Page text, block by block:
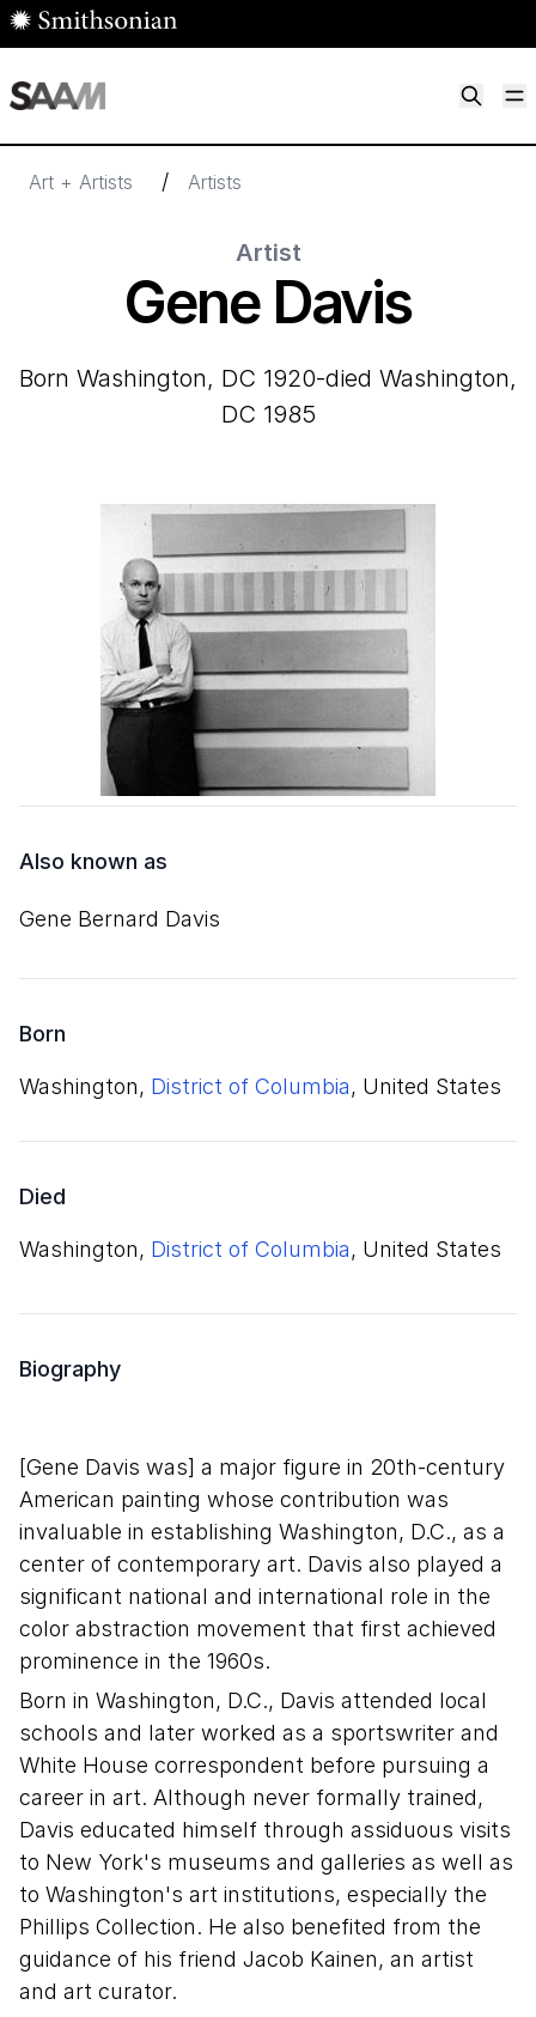
Skip to main content
Art + Artists / Artists
Artist
Gene Davis
born Washington, DC 1920-died Washington,
DC 1985
Also known as
Gene Bernard Davis
Born
Washington, District of Columbia, United States
Died
Washington, District of Columbia, United States
Biography
[Gene Davis was] a major figure in 20th-century
American painting whose contribution was
invaluable in establishing Washington, D.C., as a
center of contemporary art. Davis also played a
significant national and international role in the
color abstraction movement that first achieved
prominence in the 1960s.
Born in Washington, D.C., Davis attended local
schools and later worked as a sportswriter and
White House correspondent before pursuing a
career in art. Although never formally trained,
Davis educated himself through assiduous visits
to New York's museums and galleries as well as
to Washington's art institutions, especially the
Phillips Collection. He also benefited from the
guidance of his friend Jacob Kainen, an artist
and art curator.